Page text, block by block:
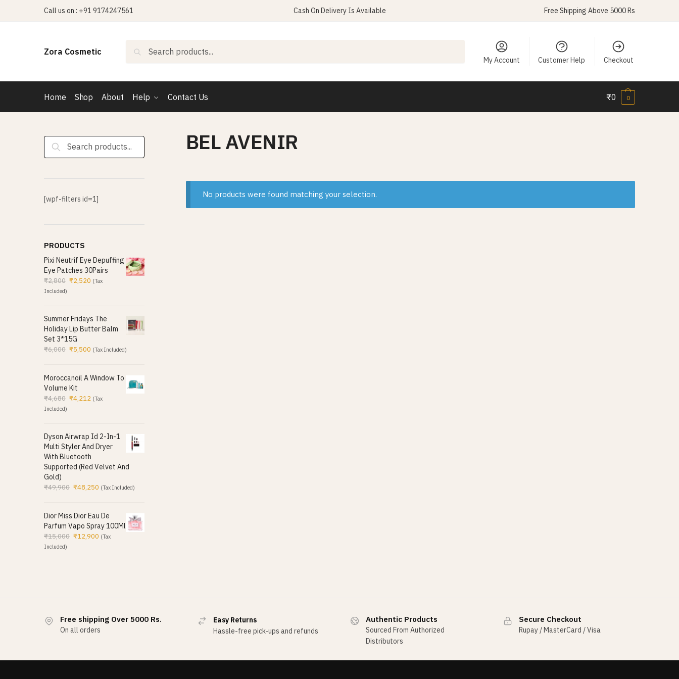
Call us on : +91 9174247561 Cash On Delivery Is Available Free Shipping Above 5000 Rs
Zora Cosmetic Search
My Account Customer Help Checkout
Home Shop About Help Contact Us ₹0 0
BEL AVENIR
No products were found matching your selection.
Search
for:
[wpf-filters id=1]
PRODUCTS
Pixi Neutrif Eye Depuffing
Eye Patches 30Pairs
₹2,800 ₹2,520 (Tax
Included)
Summer Fridays The
Holiday Lip Butter Balm
Set 3*15G
₹6,000 ₹5,500 (Tax Included)
Moroccanoil A Window To
Volume Kit
₹4,680 ₹4,212 (Tax
Included)
Dyson Airwrap Id 2-In-1
Multi Styler And Dryer
With Bluetooth
Supported (Red Velvet And
Gold)
₹49,900 ₹48,250 (Tax Included)
Dior Miss Dior Eau De
Parfum Vapo Spray 100Ml
₹15,000 ₹12,900 (Tax
Included)
Free shipping Over 5000 Rs.
On all orders
Easy Returns
Hassle-free pick-ups and refunds
Authentic Products
Sourced From Authorized
Distributors
Secure Checkout
Rupay / MasterCard / Visa